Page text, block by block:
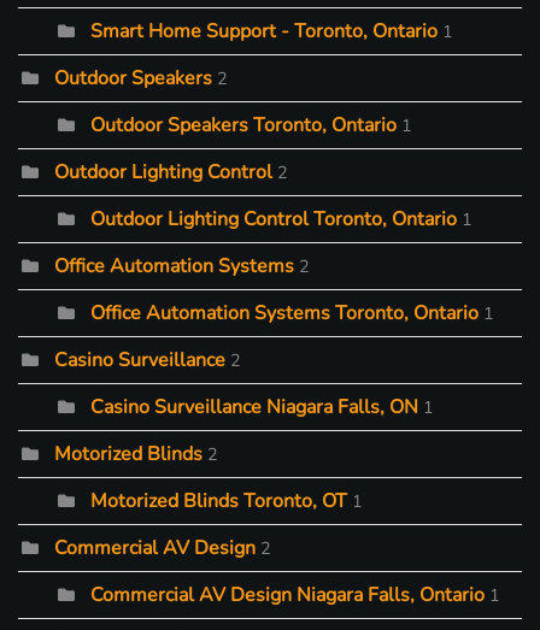
Smart Home Support - Toronto, Ontario 1
Outdoor Speakers 2
Outdoor Speakers Toronto, Ontario 1
Outdoor Lighting Control 2
Outdoor Lighting Control Toronto, Ontario 1
Office Automation Systems 2
Office Automation Systems Toronto, Ontario 1
Casino Surveillance 2
Casino Surveillance Niagara Falls, ON 1
Motorized Blinds 2
Motorized Blinds Toronto, OT 1
Commercial AV Design 2
Commercial AV Design Niagara Falls, Ontario 1